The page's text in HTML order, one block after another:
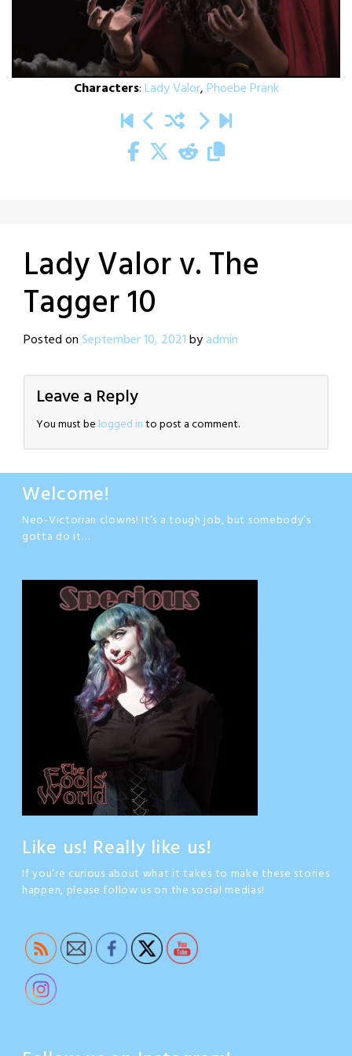
Characters:Lady Valor,Phoebe Prank
Lady Valor v. The
Tagger 10
Posted onSeptember 10, 2021byadmin
Leave a Reply
You must be logged into post a comment.
Welcome!
Neo-Victorian clowns! It’s a tough job, but somebody’s
gotta do it…
Like us! Really like us!
If you’re curious about what it takes to make these stories
happen, please follow us on the social medias!